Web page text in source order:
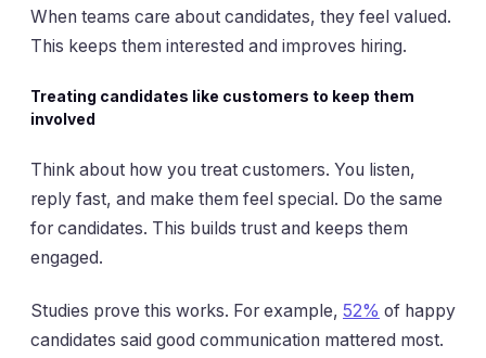
When teams care about candidates, they feel valued.
This keeps them interested and improves hiring.
Treating candidates like customers to keep them
involved
Think about how you treat customers. You listen,
reply fast, and make them feel special. Do the same
for candidates. This builds trust and keeps them
engaged.
Studies prove this works. For example, 52% of happy
candidates said good communication mattered most.